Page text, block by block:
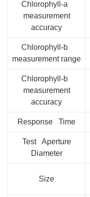
Chlorophyll-a
measurement
accuracy
Chlorophyll-b
measurement range
Chlorophyll-b
measurement
accuracy
Response Time
Test Aperture
Diameter
Size